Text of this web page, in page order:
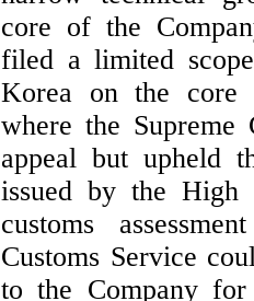
core of the
filed a limited
Korea on the core
where the Supreme
appeal but upheld
issued by the High
customs
Customs Service
to the Company